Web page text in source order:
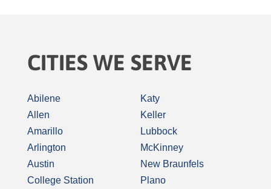
CITIES WE SERVE
Abilene
Allen
Amarillo
Arlington
Austin
College Station
Katy
Keller
Lubbock
McKinney
New Braunfels
Plano